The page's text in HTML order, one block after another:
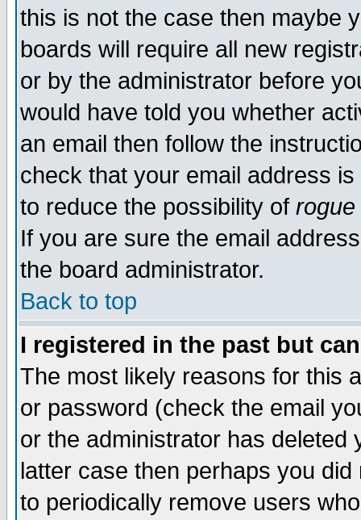
this is not the case then maybe
boards will require all new
or by the administrator before
would have told you whether
an email then follow the
check that your email address
to reduce the possibility of rogue
If you are sure the email
the board administrator.
Back to top
I registered in the past but
The most likely reasons for this
or password (check the email
or the administrator has
latter case then perhaps you
to periodically remove users